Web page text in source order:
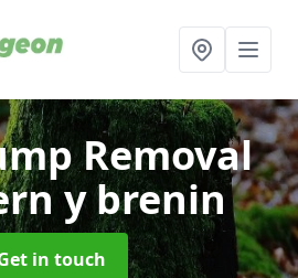
Removal
y brenin
in touch